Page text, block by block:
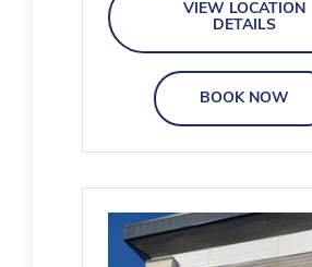
VIEW LOCATION
DETAILS
BOOK NOW